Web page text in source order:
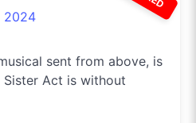
2024
sent from above, is
Act is without